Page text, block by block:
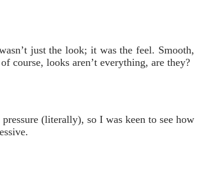
just the look; it was the feel. Smooth,
course, looks aren’t everything, are they?
(literally), so I was keen to see how